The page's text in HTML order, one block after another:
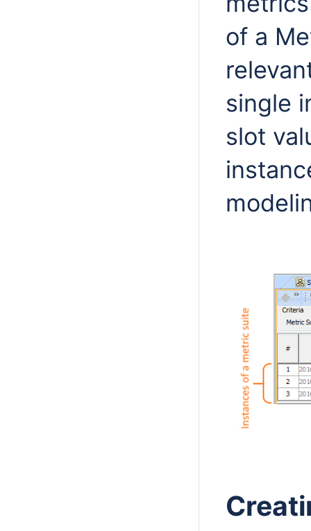
of a
single
slot